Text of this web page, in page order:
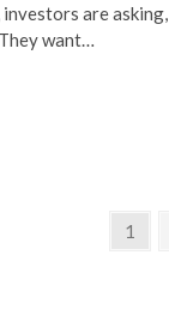
are asking,
want…
Page
1